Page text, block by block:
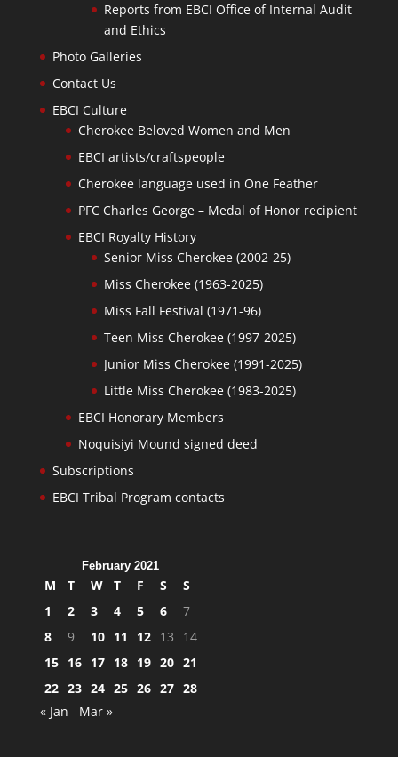
Reports from EBCI Office of Internal Audit
and Ethics
Photo Galleries
Contact Us
EBCI Culture
Cherokee Beloved Women and Men
EBCI artists/craftspeople
Cherokee language used in One Feather
PFC Charles George – Medal of Honor recipient
EBCI Royalty History
Senior Miss Cherokee (2002-25)
Miss Cherokee (1963-2025)
Miss Fall Festival (1971-96)
Teen Miss Cherokee (1997-2025)
Junior Miss Cherokee (1991-2025)
Little Miss Cherokee (1983-2025)
EBCI Honorary Members
Noquisiyi Mound signed deed
Subscriptions
EBCI Tribal Program contacts
February 2021
M T W T F S
S
1
2 3 4 5 6
7
8
9 10 11 12 13
14
15 16 17 18 19 20 21
22 23 24 25 26 27 28
« Jan
Mar »